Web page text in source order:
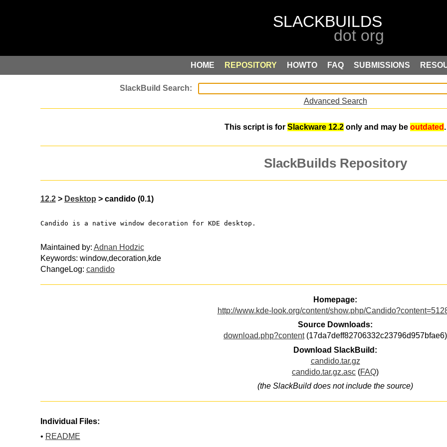
HOME REPOSITORY HOWTO FAQ SUBMISSIONS
Advanced Search
This script is for Slackware 12.2 only and may be outdated .
SlackBuilds Repository
12.2> Desktop > candido (0.1)
Candido is a native window decoration for KDE desktop.
Maintained by: Adnan Hodzic
Keywords: window,decoration,kde
ChangeLog: candido
Homepage:
http://www.kde-look.org/content/show.php/
Source Downloads:
download.php?content(17da7deff82706332c23796d957bfae6)
Download SlackBuild:
candido.tar.gz
candido.tar.gz.asc (FAQ)
(the SlackBuild does not include the source)
Individual Files:
• README